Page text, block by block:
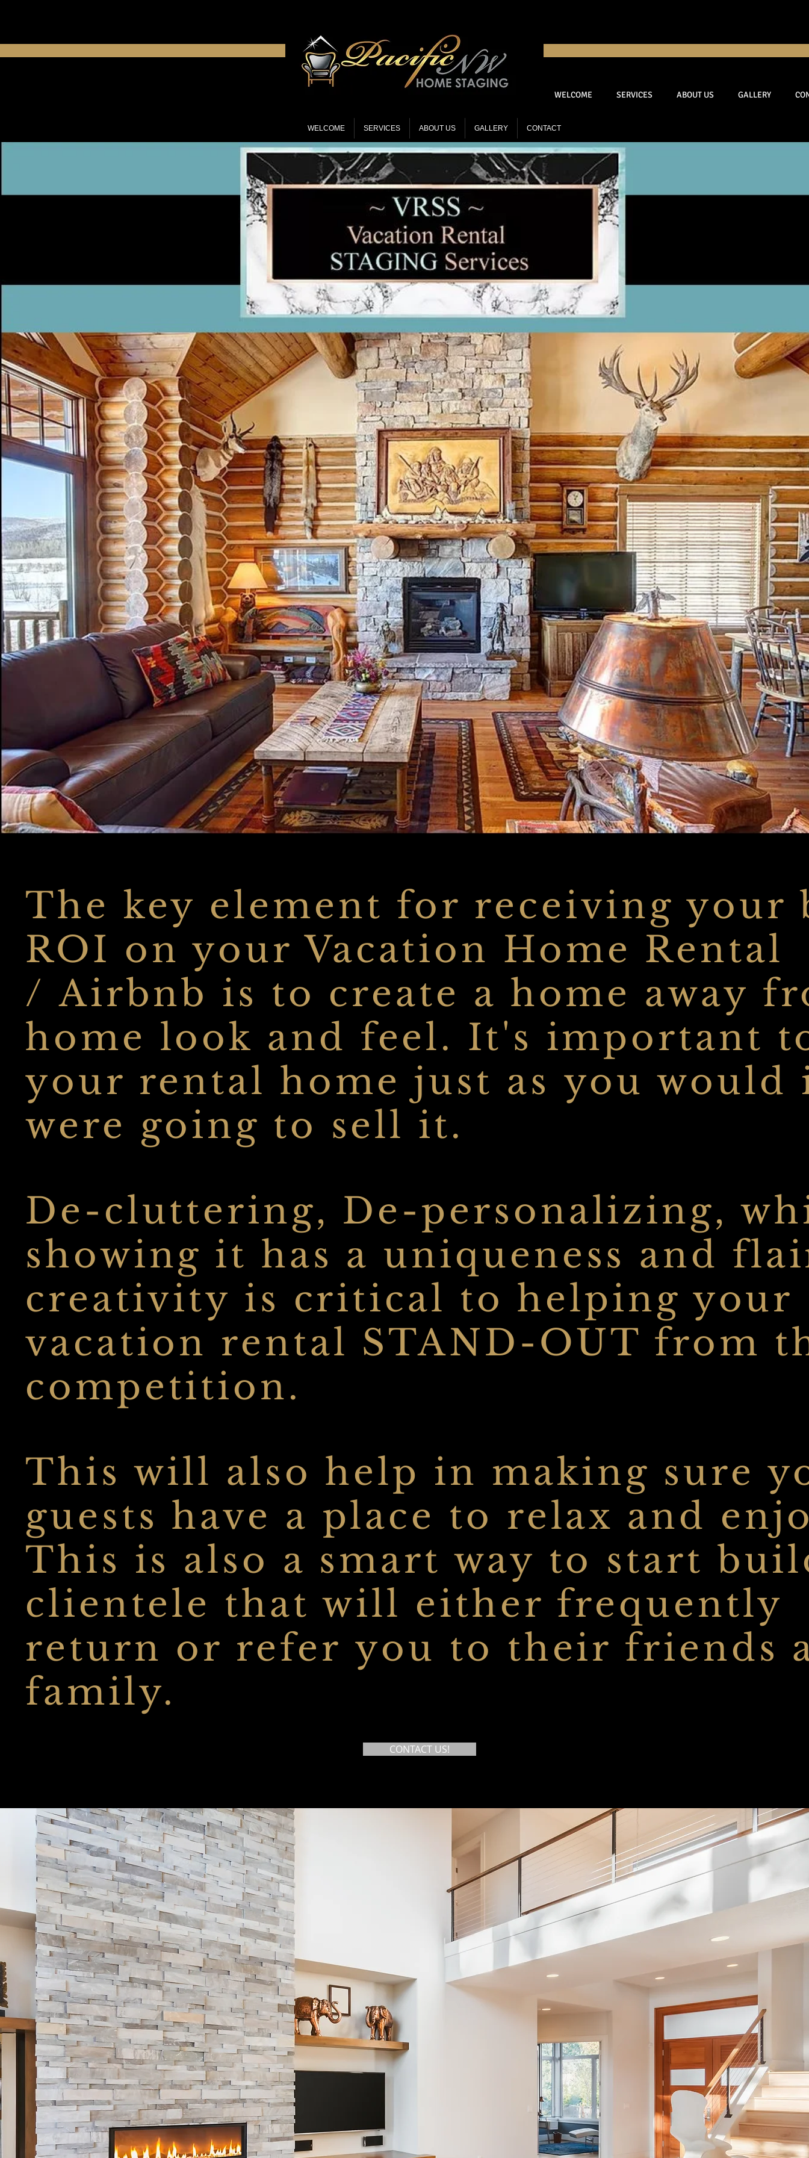
WELCOME SERVICES ABOUT US GALLERY
The key element for receiving your
ROI on your Vacation Home Rental
/ Airbnb is to create a home away
home look and feel. It's important
your rental home just as you would
were going to sell it.
De-cluttering, De-personalizing,
showing it has a uniqueness and
creativity is critical to helping your
vacation rental STAND-OUT from
competition.
This will also help in making sure
guests have a place to relax and
This is also a smart way to start
clientele that will either frequently
return or refer you to their friends
family.
CONTACT US!
WELCOME SERVICES ABOUT US GALLERY CONTACT